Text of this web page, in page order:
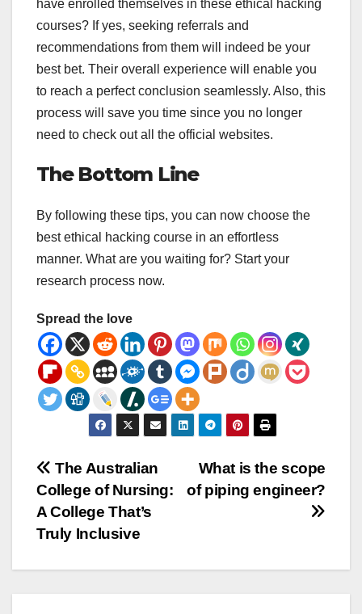
have enrolled themselves in these ethical hacking
courses? If yes, seeking referrals and
recommendations from them will indeed be your
best bet. Their overall experience will enable you
to reach a perfect conclusion seamlessly. Also, this
process will save you time since you no longer
need to check out all the official websites.
The Bottom Line
By following these tips, you can now choose the
best ethical hacking course in an effortless
manner. What are you waiting for? Start your
research process now.
Spread the love
Post
navigation
What is the scope
of piping engineer?
The Australian
College of Nursing:
A College That’s
Truly Inclusive